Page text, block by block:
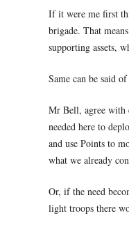
If it were me first
brigade. That
supporting assets,
Same can be said
Mr Bell, agree with
needed here to
and use Points to
what we already
Or, if the need
light troops there